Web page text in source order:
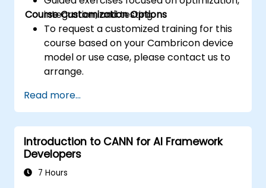
integration, and testing.
Course Customization Options
To request a customized training for this
course based on your Cambricon device
model or use case, please contact us to
arrange.
Read more...
Introduction to CANN for AI Framework
Developers
7 Hours